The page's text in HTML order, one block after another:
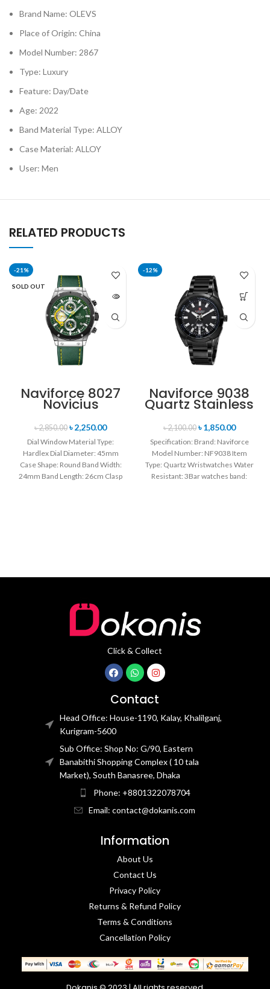
Brand Name: OLEVS
Place of Origin: China
Model Number: 2867
Type: Luxury
Feature: Day/Date
Age: 2022
Band Material Type: ALLOY
Case Material: ALLOY
User: Men
RELATED PRODUCTS
-21%
SOLD OUT
Naviforce 8027
Novicius
Chronograph
Edition
Wristwatch for
Men’s- Green
৳2,850.00 ৳2,250.00
Dial Window Material Type:
Hardlex Dial Diameter: 45mm
Case Shape: Round Band Width:
24mm Band Length: 26cm Clasp
-12%
Naviforce 9038
Quartz Stainless
Steel Strap
Men’s
Wristwatch-
Black
৳2,100.00 ৳1,850.00
Specification: Brand: Naviforce
Model Number: NF9038 Item
Type: Quartz Wristwatches Water
Resistant: 3Bar watches band:
Click & Collect
Contact
Head Office: House-1190, Kalay, Khalilganj,
Kurigram-5600
Sub Office: Shop No: G/90, Eastern
Banabithi Shopping Complex ( 10 tala
Market), South Banasree, Dhaka
Phone: +8801322078704
Email: contact@dokanis.com
Information
About Us
Contact Us​
Privacy Policy​
Returns & Refund Policy
Terms & Conditions​
Cancellation Policy